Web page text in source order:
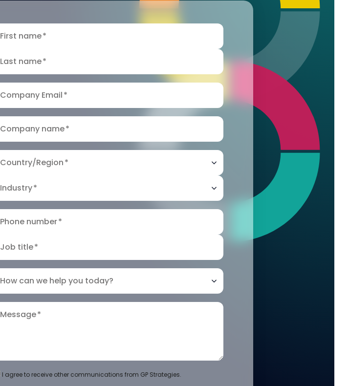
First name*
Last name*
Company Email*
Company name*
Country/Region*
Industry*
Phone number*
Job title*
How can we help you today?
Message*
I agree to receive other communications from GP Strategies.